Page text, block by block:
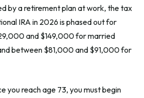
by a retirement plan at work, the tax
IRA in 2026 is phased out for
and $149,000 for married
between $81,000 and $91,000 for
you reach age 73, you must begin